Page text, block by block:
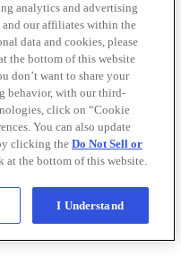
analytics and advertising
and our affiliates within the
data and cookies, please
the bottom of this website
don’t want to share your
behavior, with our third-
click on “Cookie
You can also update
clicking theDo Not Sell or
at the bottom of this website.
I Understand